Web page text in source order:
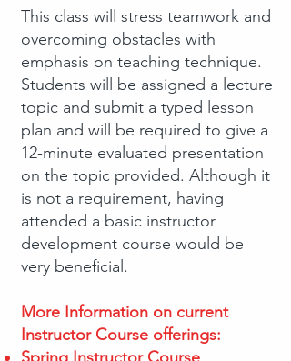
This class will stress teamwork and
overcoming obstacles with
emphasis on teaching technique.
Students will be assigned a lecture
topic and submit a typed lesson
plan and will be required to give a
12-minute evaluated presentation
on the topic provided. Although it
is not a requirement, having
attended a basic instructor
development course would be
very beneficial.
More Information on current
Instructor Course offerings: